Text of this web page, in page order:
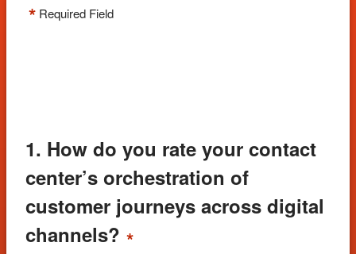
* Required Field
1. How do you rate your contact
center’s orchestration of
customer journeys across digital
channels? *